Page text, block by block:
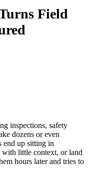
Field
inspections, safety
dozens or even
end up sitting in
with little context, or land
hours later and tries to